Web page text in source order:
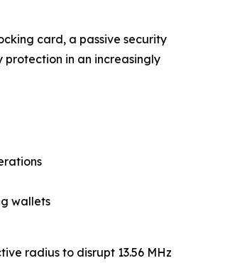
card, a passive security
in an increasingly
wallets
radius to disrupt 13.56 MHz